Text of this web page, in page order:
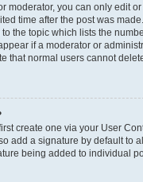
moderator, you can only edit
time after the post was
the topic which lists the
if a moderator or
that normal users cannot
create one via your User
add a signature by default
being added to individual